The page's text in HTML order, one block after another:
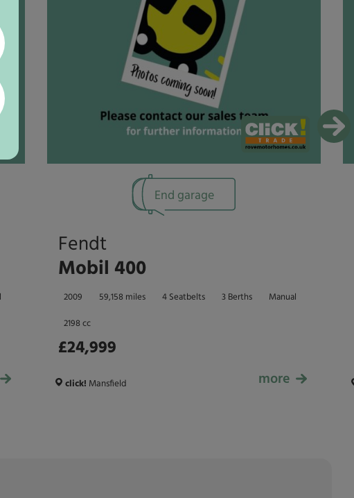
End garage
Fendt
Mobil 400
2009 59,158 miles 4 Seatbelts 3 Berths Manual
2198 cc
£24,999
£24,999
click! Mansfield more